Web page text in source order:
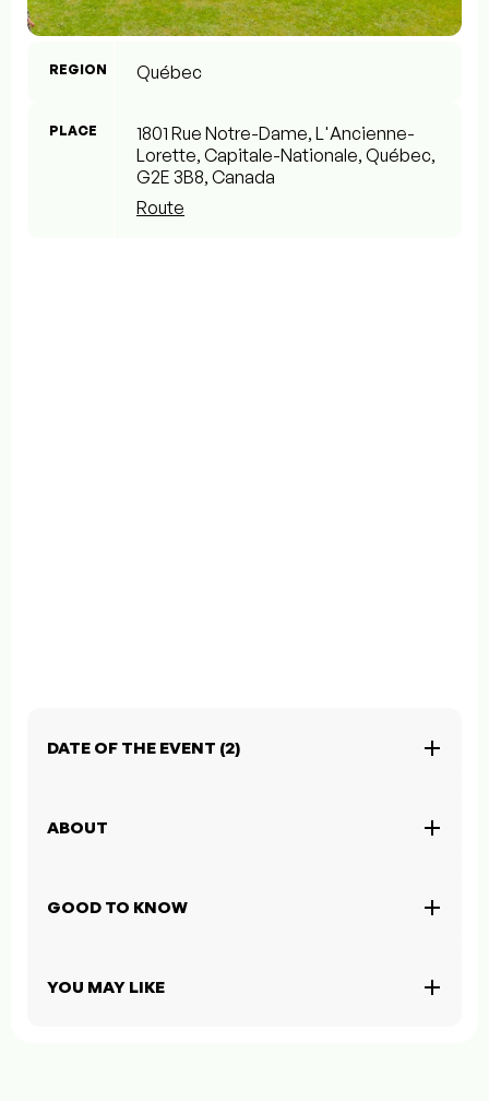
REGION Québec
PLACE
1801 Rue Notre-Dame, L'Ancienne-
Lorette, Capitale-Nationale, Québec,
G2E 3B8, Canada
Route
DATE OF THE EVENT (2)
ABOUT
GOOD TO KNOW
YOU MAY LIKE